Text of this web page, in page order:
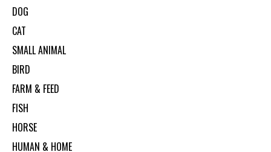
DOG
CAT
SMALL ANIMAL
BIRD
FARM & FEED
FISH
HORSE
HUMAN & HOME